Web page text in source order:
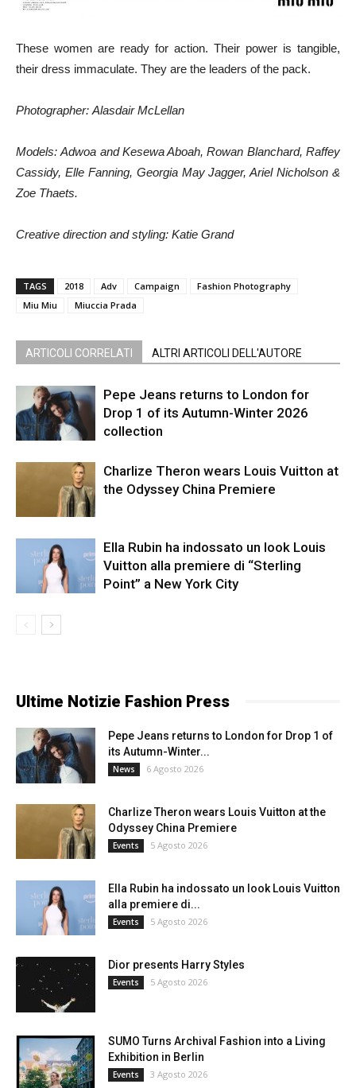
These women are ready for action. Their power is tangible,
their dress immaculate. They are the leaders of the pack.
Photographer: Alasdair McLellan
Models: Adwoa and Kesewa Aboah, Rowan Blanchard, Raffey
Cassidy, Elle Fanning, Georgia May Jagger, Ariel Nicholson &
Zoe Thaets.
Creative direction and styling: Katie Grand
TAGS 2018 Adv Campaign
Fashion Photography
Miu Miu
Miuccia Prada
ARTICOLI CORRELATI ALTRI ARTICOLI DELL'AUTORE
Pepe Jeans returns to London for
Drop 1 of its Autumn-Winter 2026
collection
Charlize Theron wears Louis Vuitton at
the Odyssey China Premiere
Ella Rubin ha indossato un look Louis
Vuitton alla premiere di “Sterling
Point” a New York City
Ultime Notizie Fashion Press
Pepe Jeans returns to London for Drop 1 of
its Autumn-Winter...
News 6 Agosto 2026
Charlize Theron wears Louis Vuitton at the
Odyssey China Premiere
Events 5 Agosto 2026
Ella Rubin ha indossato un look Louis Vuitton
alla premiere di...
Events 5 Agosto 2026
Dior presents Harry Styles
Events 5 Agosto 2026
SUMO Turns Archival Fashion into a Living
Exhibition in Berlin
Events 3 Agosto 2026